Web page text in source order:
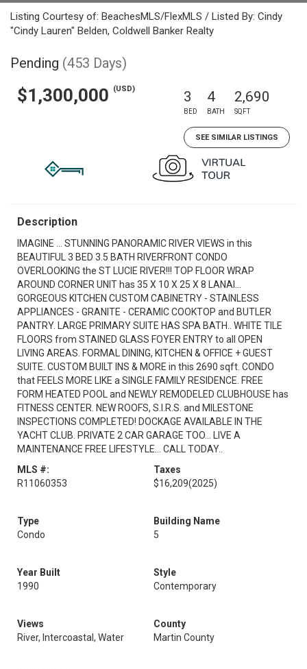
Listing Courtesy of: BeachesMLS/FlexMLS / Listed By: Cindy
"Cindy Lauren" Belden, Coldwell Banker Realty
Pending (453 Days)
$1,300,000 (USD) 3
BED
4
BATH
2,690
SQFT
SEE SIMILAR LISTINGS
Description
IMAGINE ... STUNNING PANORAMIC RIVER VIEWS in this
BEAUTIFUL 3 BED 3.5 BATH RIVERFRONT CONDO
OVERLOOKING the ST LUCIE RIVER!!! TOP FLOOR WRAP
AROUND CORNER UNIT has 35 X 10 X 25 X 8 LANAI...
GORGEOUS KITCHEN CUSTOM CABINETRY - STAINLESS
APPLIANCES - GRANITE - CERAMIC COOKTOP and BUTLER
PANTRY. LARGE PRIMARY SUITE HAS SPA BATH.. WHITE TILE
FLOORS from STAINED GLASS FOYER ENTRY to all OPEN
LIVING AREAS. FORMAL DINING, KITCHEN & OFFICE + GUEST
SUITE. CUSTOM BUILT INS & MORE in this 2690 sqft. CONDO
that FEELS MORE LIKE a SINGLE FAMILY RESIDENCE. FREE
FORM HEATED POOL and NEWLY REMODELED CLUBHOUSE has
FITNESS CENTER. NEW ROOFS, S.I.R.S. and MILESTONE
INSPECTIONS COMPLETED! DOCKAGE AVAILABLE IN THE
YACHT CLUB. PRIVATE 2 CAR GARAGE TOO... LIVE A
MAINTENANCE FREE LIFESTYLE... CALL TODAY..
MLS #:
R11060353
Taxes
$16,209(2025)
Type
Condo
Building Name
5
Year Built
1990
Style
Contemporary
Views
River, Intercoastal, Water
County
Martin County